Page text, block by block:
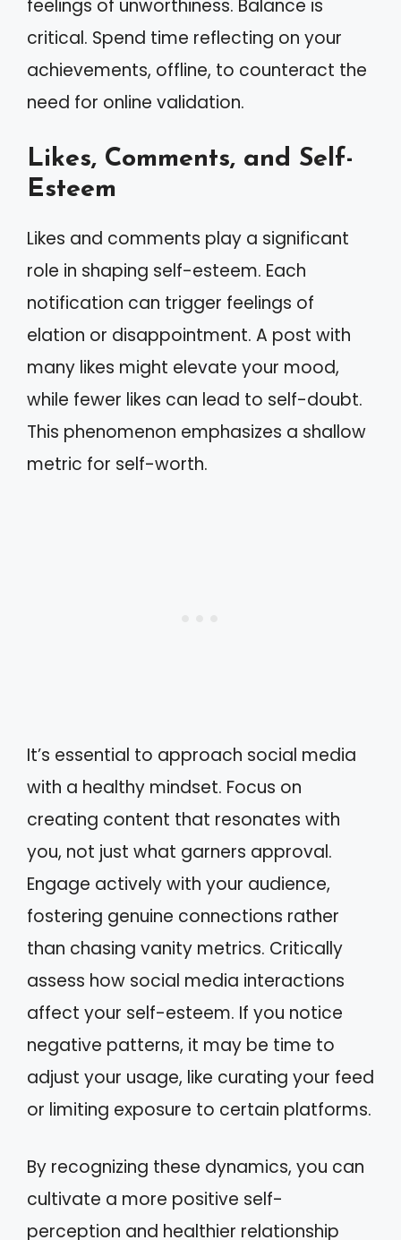
feelings of unworthiness. Balance is
critical. Spend time reflecting on your
achievements, offline, to counteract the
need for online validation.
Likes, Comments, and Self-
Esteem
Likes and comments play a significant
role in shaping self-esteem. Each
notification can trigger feelings of
elation or disappointment. A post with
many likes might elevate your mood,
while fewer likes can lead to self-doubt.
This phenomenon emphasizes a shallow
metric for self-worth.
It’s essential to approach social media
with a healthy mindset. Focus on
creating content that resonates with
you, not just what garners approval.
Engage actively with your audience,
fostering genuine connections rather
than chasing vanity metrics. Critically
assess how social media interactions
affect your self-esteem. If you notice
negative patterns, it may be time to
adjust your usage, like curating your feed
or limiting exposure to certain platforms.
By recognizing these dynamics, you can
cultivate a more positive self-
perception and healthier relationship